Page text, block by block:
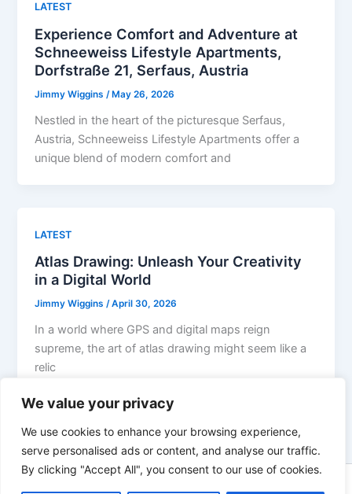
We value your privacy
We use cookies to enhance your browsing experience,
serve personalised ads or content, and analyse our traffic.
By clicking "Accept All", you consent to our use of cookies.
LATEST
Experience Comfort and Adventure at
Schneeweiss Lifestyle Apartments,
Dorfstraße 21, Serfaus, Austria
Jimmy Wiggins/ May 26, 2026
Nestled in the heart of the picturesque Serfaus,
Austria, Schneeweiss Lifestyle Apartments offer a
unique blend of modern comfort and
LATEST
Atlas Drawing: Unleash Your Creativity
in a Digital World
Jimmy Wiggins/April 30, 2026
In a world where GPS and digital maps reign
supreme, the art of atlas drawing might seem like a
relic